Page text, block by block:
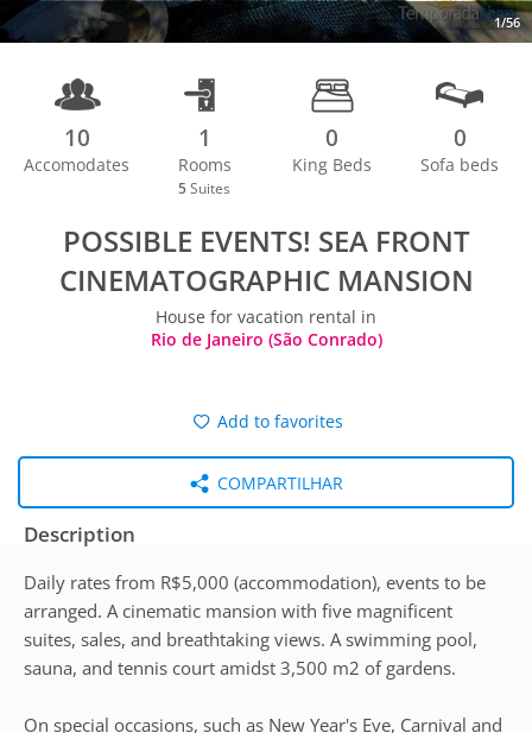
1/56
10
Accomodates
1
Rooms
5 Suites
0
King Beds
0
Sofa beds
POSSIBLE EVENTS! SEA FRONT
CINEMATOGRAPHIC MANSION
House for vacation rental in
Rio de Janeiro (São Conrado)
Add to favorites
COMPARTILHAR
Description
Daily rates from R$5,000 (accommodation), events to be
arranged. A cinematic mansion with five magnificent
suites, sales, and breathtaking views. A swimming pool,
sauna, and tennis court amidst 3,500 m2 of gardens.
On special occasions, such as New Year's Eve, Carnival and